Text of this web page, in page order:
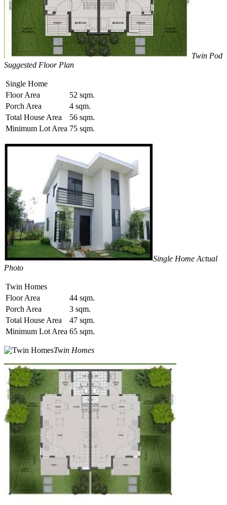
Twin Pod
Suggested Floor Plan
Single Home
Floor Area
52 sqm.
Porch Area
4 sqm.
Total House Area
56 sqm.
Minimum Lot Area 75 sqm.
Single Home Actual
Photo
Twin Homes
Floor Area
44 sqm.
Porch Area
3 sqm.
Total House Area
47 sqm.
Minimum Lot Area 65 sqm.
Twin Homes